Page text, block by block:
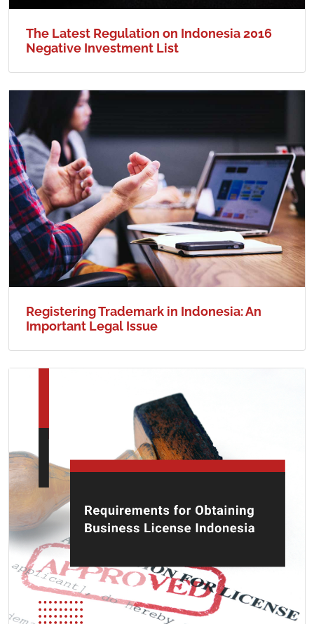
The Latest Regulation on Indonesia 2016
Negative Investment List
Registering Trademark in Indonesia: An
Important Legal Issue